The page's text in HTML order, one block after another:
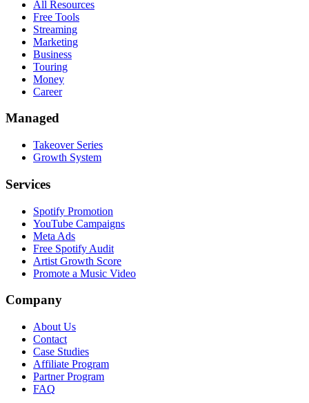
All Resources
Free Tools
Streaming
Marketing
Business
Touring
Money
Career
Managed
Takeover Series
Growth System
Services
Spotify Promotion
YouTube Campaigns
Meta Ads
Free Spotify Audit
Artist Growth Score
Promote a Music Video
Company
About Us
Contact
Case Studies
Affiliate Program
Partner Program
FAQ